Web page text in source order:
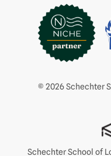
© 2026 Schechter
Schechter School of